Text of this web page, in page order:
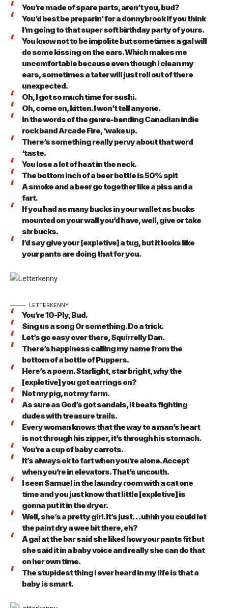
You’re made of spare parts, aren’t you, bud?
You’d best be preparin’ for a donnybrook if you think
I’m going to that super soft birthday party of yours.
You know not to be impolite but sometimes a gal will
do some kissing on the ears. Which makes me
uncomfortable because even though I clean my
ears, sometimes a tater will just roll out of there
unexpected.
Oh, I got so much time for sushi.
Oh, come on, kitten. I won’t tell anyone.
In the words of the genre-bending Canadian indie
rock band Arcade Fire, ‘wake up.
There’s something really pervy about that word
‘taste.
You lose a lot of heat in the neck.
The bottom inch of a beer bottle is 50% spit
A smoke and a beer go together like a piss and a
fart.
If you had as many bucks in your wallet as bucks
mounted on your wall you’d have, well, give or take
six bucks.
I’d say give your [expletive] a tug, but it looks like
your pants are doing that for you.
LETTERKENNY
You’re 10-Ply, Bud.
Sing us a song 0r something. Do a trick.
Let’s go easy over there, Squirrelly Dan.
There’s happiness calling my name from the
bottom of a bottle of Puppers.
Here’s a poem. Starlight, star bright, why the
[expletive] you got earrings on?
Not my pig, not my farm.
As sure as God’s got sandals, it beats fighting
dudes with treasure trails.
Every woman knows that the way to a man’s heart
is not through his zipper, it’s through his stomach.
You’re a cup of baby carrots.
It’s always ok to fart when you’re alone. Accept
when you’re in elevators. That’s uncouth.
I seen Samuel in the laundry room with a cat one
time and you just know that little [expletive] is
gonna put it in the dryer.
Well, she’s a pretty girl. It’s just… uhhh you could let
the paint dry a wee bit there, eh?
A gal at the bar said she liked how your pants fit but
she said it in a baby voice and really she can do that
on her own time.
The stupidest thing I ever heard in my life is that a
baby is smart.